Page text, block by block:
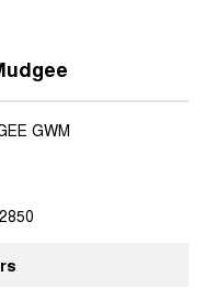
We Don't Mind. We
GWM